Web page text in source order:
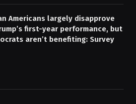
Americans largely disapprove
first-year performance, but
aren’t benefiting: Survey